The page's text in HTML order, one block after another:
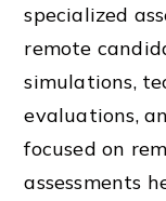
specialized
remote
simulations,
evaluations,
focused on
assessments